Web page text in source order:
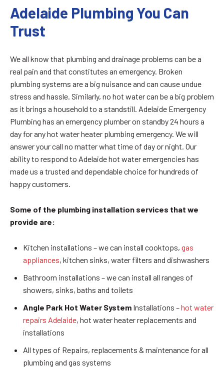
Adelaide Plumbing You Can
Trust
We all know that plumbing and drainage problems can be a
real pain and that constitutes an emergency. Broken
plumbing systems are a big nuisance and can cause undue
stress and hassle. Similarly, no hot water can be a big problem
as it brings a household to a standstill. Adelaide Emergency
Plumbing has an emergency plumber on standby 24 hours a
day for any hot water heater plumbing emergency. We will
answer your call no matter what time of day or night. Our
ability to respond to Adelaide hot water emergencies has
made us a trusted and dependable choice for hundreds of
happy customers.
Some of the plumbing installation services that we
provide are:
Kitchen installations – we can install cooktops, gas
appliances, kitchen sinks, water filters and dishwashers
Bathroom installations – we can install all ranges of
showers, sinks, baths and toilets
Angle Park Hot Water System Installations –hot water
repairs Adelaide, hot water heater replacements and
installations
All types of Repairs, replacements & maintenance for all
plumbing and gas systems